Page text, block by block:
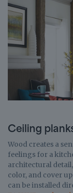
Ceiling
Wood creates a
feelings for a
architectural
color, and cover
can be installed